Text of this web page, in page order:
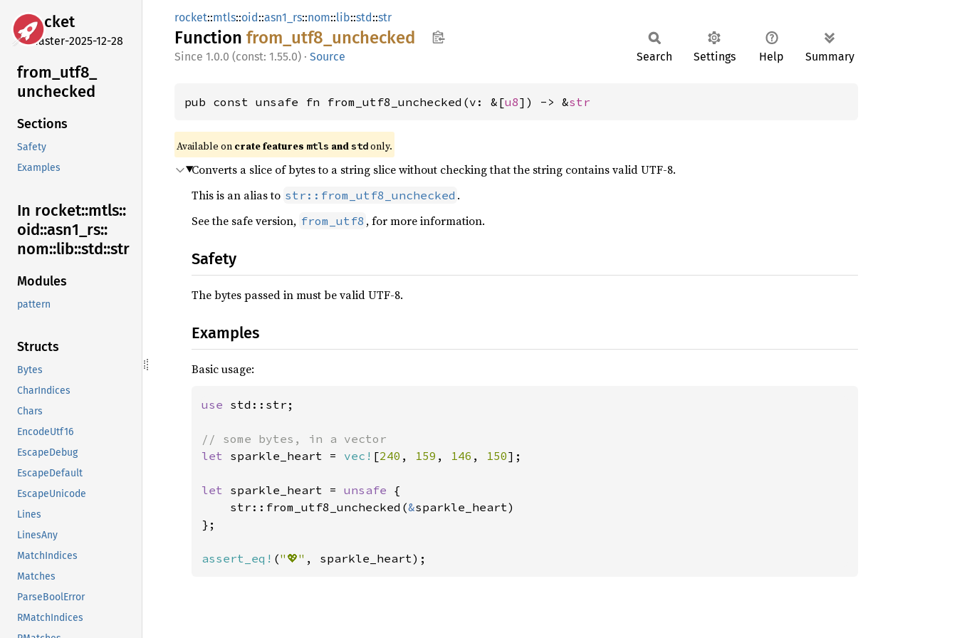
rocket
master-2025-12-28
from_ utf8_
unchecked
Sections
Safety
Examples
In rocket::mtls::
oid::asn1_ rs::
nom::lib::std::str
Modules
pattern
Structs
Bytes
CharIndices
Chars
EncodeUtf16
EscapeDebug
EscapeDefault
EscapeUnicode
Lines
LinesAny
MatchIndices
Matches
ParseBoolError
RMatchIndices
rocket::mtls::oid::asn1_rs::nom::lib::std::str
Function from_ utf8_ unchecked
1.0.0 (const: 1.55.0) · Source Search Settings Help Summary
pub const unsafe fn from_utf8_unchecked(v: &[u8]) -> &str
Available on crate features mtls and std only.
Converts a slice of bytes to a string slice without checking that the string contains valid UTF-8.
This is an alias to str::from_utf8_unchecked .
See the safe version, from_utf8 , for more information.
Safety
The bytes passed in must be valid UTF-8.
Examples
Basic usage:
use std::str;
let sparkle_heart = vec! [240 , 159 , 146 , 150];
let sparkle_heart = unsafe {
    str::from_utf8_unchecked(
&sparkle_heart)
};
assert_eq! ("💖" , sparkle_heart);